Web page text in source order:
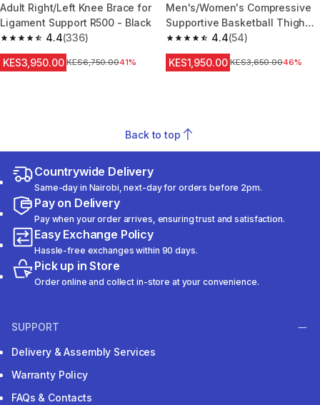
Adult Right/Left Knee Brace for
Ligament Support R500 - Black
4.4
4.4 out of 5 stars from 336 reviews
(336)
KES3,950.00 Original Price
KES6,750.0041%
Men's/Women's Compressive
Supportive Basketball Thigh
Sleeve Prevent 500 NBA
4.4
4.4 out of 5 stars from 54
(54)
KES1,950.00 Original Price
KES3,650.0046%
Back to top
Countrywide Delivery
Same-day in Nairobi, next-day for orders before 2pm.
Pay on Delivery
Pay when your order arrives, ensuring trust and satisfaction.
Easy Exchange Policy
Hassle-free exchanges within 90 days.
Pick up in Store
Order online and collect in-store at your convenience.
SUPPORT
Delivery & Assembly Services
Warranty Policy
FAQs & Contacts